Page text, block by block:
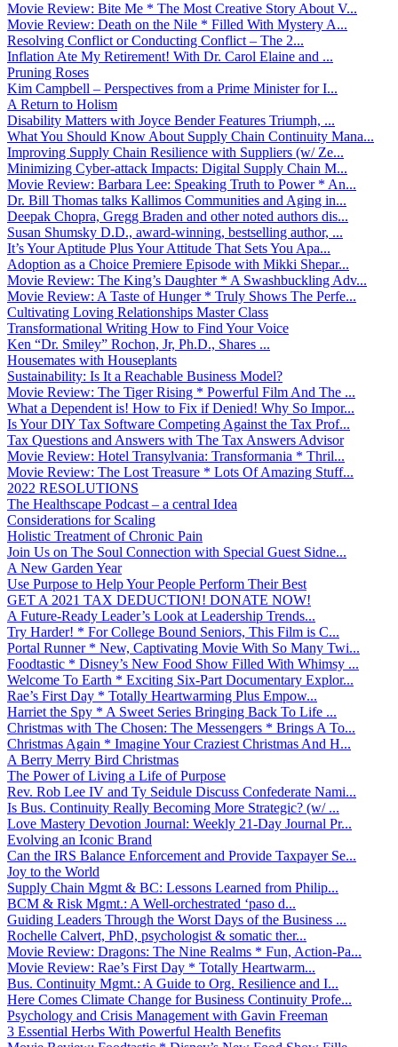
Movie Review: Bite Me * The Most Creative Story About V...
Movie Review: Death on the Nile * Filled With Mystery A...
Resolving Conflict or Conducting Conflict – The 2...
Inflation Ate My Retirement! With Dr. Carol Elaine and ...
Pruning Roses
Kim Campbell – Perspectives from a Prime Minister for I...
A Return to Holism
Disability Matters with Joyce Bender Features Triumph, ...
What You Should Know About Supply Chain Continuity Mana...
Improving Supply Chain Resilience with Suppliers (w/ Ze...
Minimizing Cyber-attack Impacts: Digital Supply Chain M...
Movie Review: Barbara Lee: Speaking Truth to Power * An...
Dr. Bill Thomas talks Kallimos Communities and Aging in...
Deepak Chopra, Gregg Braden and other noted authors dis...
Susan Shumsky D.D., award-winning, bestselling author, ...
It’s Your Aptitude Plus Your Attitude That Sets You Apa...
Adoption as a Choice Premiere Episode with Mikki Shepar...
Movie Review: The King’s Daughter * A Swashbuckling Adv...
Movie Review: A Taste of Hunger * Truly Shows The Perfe...
Cultivating Loving Relationships Master Class
Transformational Writing How to Find Your Voice
Ken “Dr. Smiley” Rochon, Jr, Ph.D., Shares ...
Housemates with Houseplants
Sustainability: Is It a Reachable Business Model?
Movie Review: The Tiger Rising * Powerful Film And The ...
What a Dependent is! How to Fix if Denied! Why So Impor...
Is Your DIY Tax Software Competing Against the Tax Prof...
Tax Questions and Answers with The Tax Answers Advisor
Movie Review: Hotel Transylvania: Transformania * Thril...
Movie Review: The Lost Treasure * Lots Of Amazing Stuff...
2022 RESOLUTIONS
The Healthscape Podcast – a central Idea
Considerations for Scaling
Holistic Treatment of Chronic Pain
Join Us on The Soul Connection with Special Guest Sidne...
A New Garden Year
Use Purpose to Help Your People Perform Their Best
GET A 2021 TAX DEDUCTION! DONATE NOW!
A Future-Ready Leader’s Look at Leadership Trends...
Try Harder! * For College Bound Seniors, This Film is C...
Portal Runner * New, Captivating Movie With So Many Twi...
Foodtastic * Disney’s New Food Show Filled With Whimsy ...
Welcome To Earth * Exciting Six-Part Documentary Explor...
Rae’s First Day * Totally Heartwarming Plus Empow...
Harriet the Spy * A Sweet Series Bringing Back To Life ...
Christmas with The Chosen: The Messengers * Brings A To...
Christmas Again * Imagine Your Craziest Christmas And H...
A Berry Merry Bird Christmas
The Power of Living a Life of Purpose
Rev. Rob Lee IV and Ty Seidule Discuss Confederate Nami...
Is Bus. Continuity Really Becoming More Strategic? (w/ ...
Love Mastery Devotion Journal: Weekly 21-Day Journal Pr...
Evolving an Iconic Brand
Can the IRS Balance Enforcement and Provide Taxpayer Se...
Joy to the World
Supply Chain Mgmt & BC: Lessons Learned from Philip...
BCM & Risk Mgmt.: A Well-orchestrated ‘paso d...
Guiding Leaders Through the Worst Days of the Business ...
Rochelle Calvert, PhD, psychologist & somatic ther...
Movie Review: Dragons: The Nine Realms * Fun, Action-Pa...
Movie Review: Rae’s First Day * Totally Heartwarm...
Bus. Continuity Mgmt.: A Guide to Org. Resilience and I...
Here Comes Climate Change for Business Continuity Profe...
Psychology and Crisis Management with Gavin Freeman
3 Essential Herbs With Powerful Health Benefits